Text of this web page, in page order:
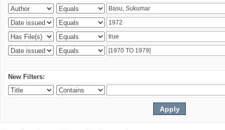
New Filters: